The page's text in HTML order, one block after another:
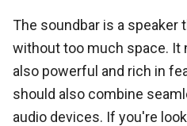
The soundbar is a speaker
without too much space. It
also powerful and rich in
should also combine
audio devices. If you're